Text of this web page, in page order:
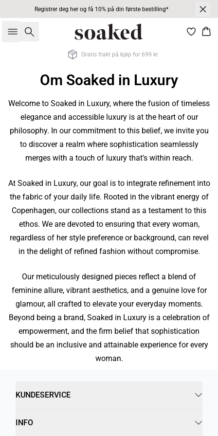
Registrer deg her og få 10% på din første bestilling*
Søk
Gratis frakt på kjøp for 699 kr
Om Soaked in Luxury
Welcome to Soaked in Luxury, where the fusion of timeless
elegance and accessible luxury is at the heart of our
philosophy. In our commitment to this belief, we invite you
to discover a realm where sophistication seamlessly
merges with a touch of luxury that's within reach.
At Soaked in Luxury, our goal is to integrate refinement into
the fabric of your daily life. Rooted in the vibrant energy of
Copenhagen, our collections stand as a testament to this
ethos. We are devoted to ensuring that every woman,
regardless of her style preference or background, can revel
in the delight of refined fashion without compromise.
Our meticulously designed pieces reflect a blend of
feminine allure, vibrant aesthetics, and a genuine love for
glamour, all crafted to elevate your everyday moments.
Beyond being a brand, Soaked in Luxury is a celebration of
empowerment, and the firm belief that sophistication
should be an inclusive and attainable experience for every
woman.
KUNDESERVICE
INFO